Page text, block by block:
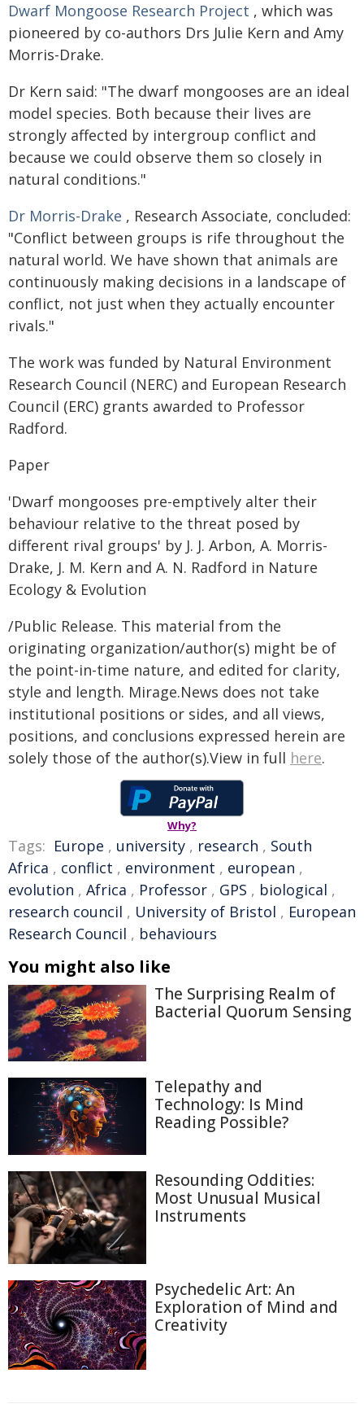
Dwarf Mongoose Research Project , which was
pioneered by co-authors Drs Julie Kern and Amy
Morris-Drake.
Dr Kern said: "The dwarf mongooses are an ideal
model species. Both because their lives are
strongly affected by intergroup conflict and
because we could observe them so closely in
natural conditions."
Dr Morris-Drake , Research Associate, concluded:
"Conflict between groups is rife throughout the
natural world. We have shown that animals are
continuously making decisions in a landscape of
conflict, not just when they actually encounter
rivals."
The work was funded by Natural Environment
Research Council (NERC) and European Research
Council (ERC) grants awarded to Professor
Radford.
Paper
'Dwarf mongooses pre-emptively alter their
behaviour relative to the threat posed by
different rival groups' by J. J. Arbon, A. Morris-
Drake, J. M. Kern and A. N. Radford in Nature
Ecology & Evolution
/Public Release. This material from the
originating organization/author(s) might be of
the point-in-time nature, and edited for clarity,
style and length. Mirage.News does not take
institutional positions or sides, and all views,
positions, and conclusions expressed herein are
solely those of the author(s).View in full here.
Why?
Tags: Europe , university , research , South
Africa , conflict , environment , european ,
evolution , Africa , Professor , GPS , biological ,
research council , University of Bristol , European
Research Council , behaviours
You might also like
The Surprising Realm of
Bacterial Quorum Sensing
Telepathy and
Technology: Is Mind
Reading Possible?
Resounding Oddities:
Most Unusual Musical
Instruments
Psychedelic Art: An
Exploration of Mind and
Creativity